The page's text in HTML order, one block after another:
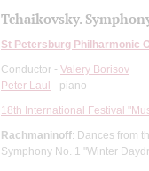
Tchaikovsky.
St Petersburg Philharmonic
Conductor - Valery Borisov
Peter Laul - piano
18th International Festival
Rachmaninoff: Dances from
Symphony No. 1 "Winter